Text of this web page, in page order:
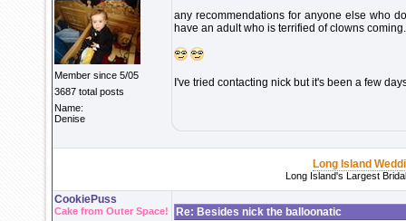
Member since 5/05
3687 total posts
Name:
Denise
any recommendations for anyone else who
have an adult who is terrified of clowns coming.
I've tried contacting nick but it's been a few
Long Island
Long Island's Largest
CookiePuss
Cake from Outer Space!
Re: Besides nick the balloonatic